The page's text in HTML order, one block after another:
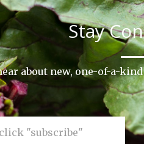
Stay
about new, one-of-a-